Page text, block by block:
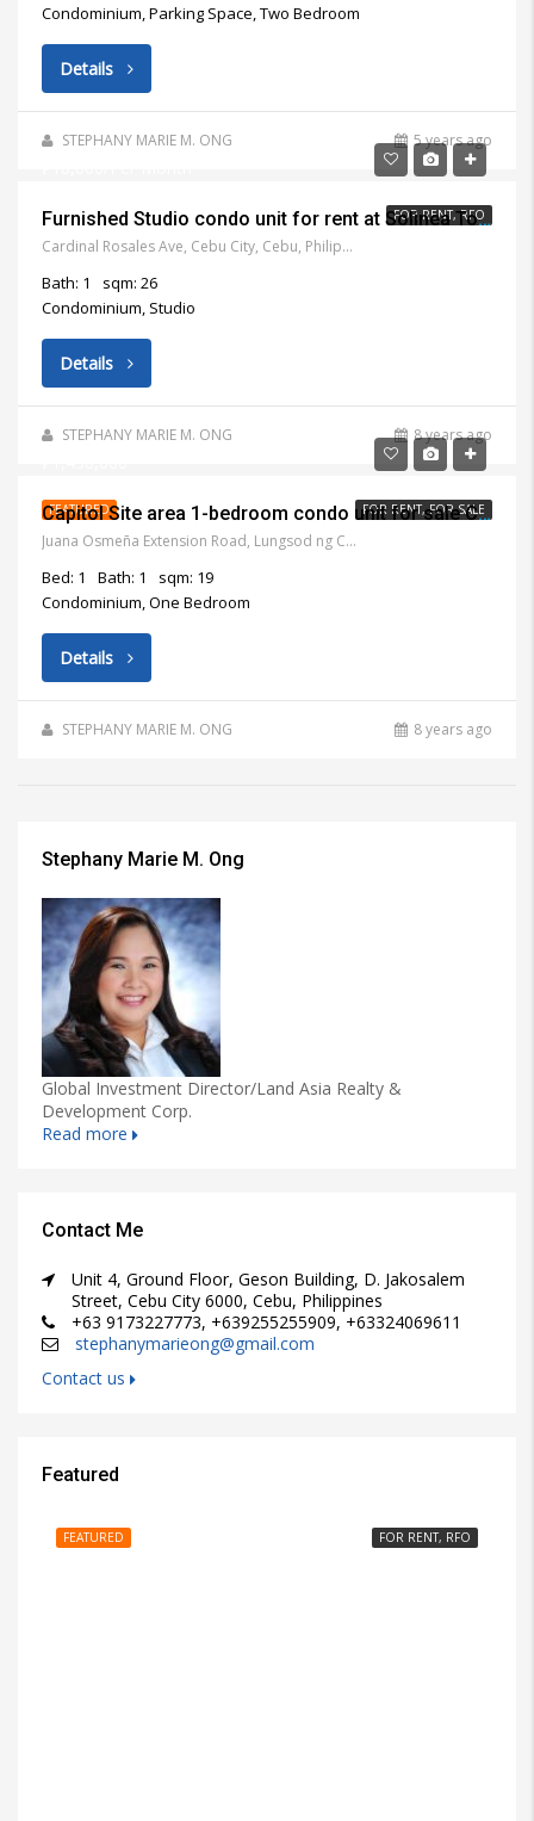
Condominium, Parking Space, Two Bedroom
Details
STEPHANY MARIE M. ONG 5 years ago
FOR RENT, RFOFurnished Studio condo unit for rent at Solinea Tower 2 Cebu Business Park Cebu
Cardinal Rosales Ave, Cebu City, Cebu, Philippines
Bath: 1
sqm: 26
Condominium, Studio
Details
STEPHANY MARIE M. ONG 8 years ago
FEATURED FOR RENT, FOR SALECapitol Site area 1-bedroom condo unit for sale Cebu City
Juana Osmeña Extension Road, Lungsod ng Cebu, 6000 Lalawigan ng Cebu, Philippines
Bed: 1 Bath: 1
sqm: 19
Condominium, One Bedroom
Details
STEPHANY MARIE M. ONG 8 years ago
Stephany Marie M. Ong
Global Investment Director/Land Asia Realty &
Development Corp.
Read more
Contact Me
Unit 4, Ground Floor, Geson Building, D. Jakosalem
Street, Cebu City 6000, Cebu, Philippines
+63 9173227773, +639255255909, +63324069611
stephanymarieong@gmail.com
Contact us
Featured
FEATURED FOR RENT, RFO